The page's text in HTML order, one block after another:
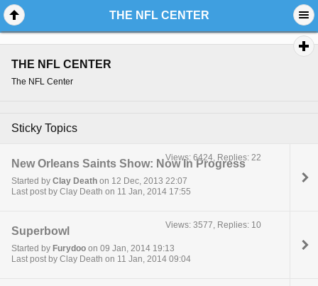
THE NFL CENTER
THE NFL CENTER
The NFL Center
Sticky Topics
New Orleans Saints Show: Now In Progress
Started by Clay Death on 12 Dec, 2013 22:07
Last post by Clay Death on 11 Jan, 2014 17:55
Views: 6424, Replies: 22
Superbowl
Started by Furydoo on 09 Jan, 2014 19:13
Last post by Clay Death on 11 Jan, 2014 09:04
Views: 3577, Replies: 10